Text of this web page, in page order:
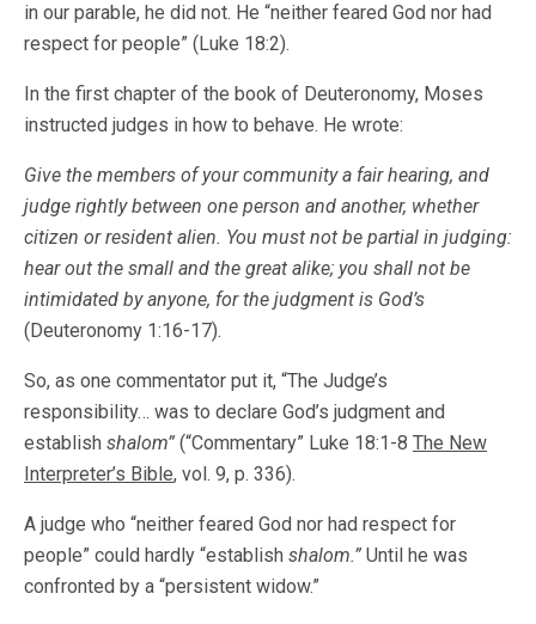
in our parable, he did not. He “neither feared God nor had
respect for people” (Luke 18:2).
In the first chapter of the book of Deuteronomy, Moses
instructed judges in how to behave. He wrote:
Give the members of your community a fair hearing, and
judge rightly between one person and another, whether
citizen or resident alien. You must not be partial in judging:
hear out the small and the great alike; you shall not be
intimidated by anyone, for the judgment is God’s
(Deuteronomy 1:16-17).
So, as one commentator put it, “The Judge’s
responsibility… was to declare God’s judgment and
establish shalom” (“Commentary” Luke 18:1-8 The New
Interpreter’s Bible, vol. 9, p. 336).
A judge who “neither feared God nor had respect for
people” could hardly “establish shalom.” Until he was
confronted by a “persistent widow.”